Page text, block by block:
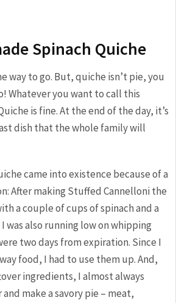
Spinach Quiche
way to go. But, quiche isn’t pie, you
Whatever you want to call this
is fine. At the end of the day, it’s
dish that the whole family will
came into existence because of a
After making Stuffed Cannelloni the
a couple of cups of spinach and a
also running low on whipping
two days from expiration. Since I
food, I had to use them up. And,
ingredients, I almost always
make a savory pie – meat,